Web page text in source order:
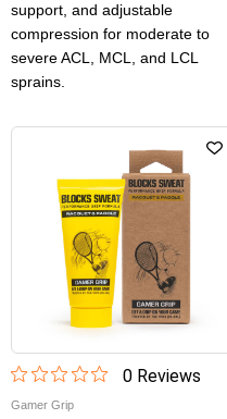
support, and adjustable
compression for moderate to
severe ACL, MCL, and LCL
sprains.
0Reviews
Gamer Grip